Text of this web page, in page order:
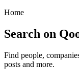
Home
Search on
Find people,
posts and more.